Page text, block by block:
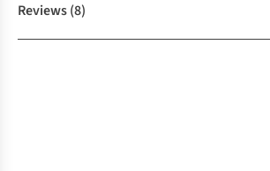
Reviews(8)